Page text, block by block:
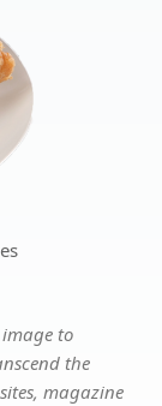
to
the
magazine